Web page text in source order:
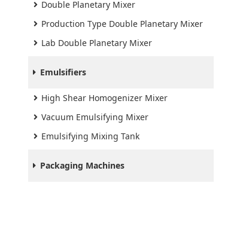
Double Planetary Mixer
Production Type Double Planetary Mixer
Lab Double Planetary Mixer
Emulsifiers
High Shear Homogenizer Mixer
Vacuum Emulsifying Mixer
Emulsifying Mixing Tank
Packaging Machines